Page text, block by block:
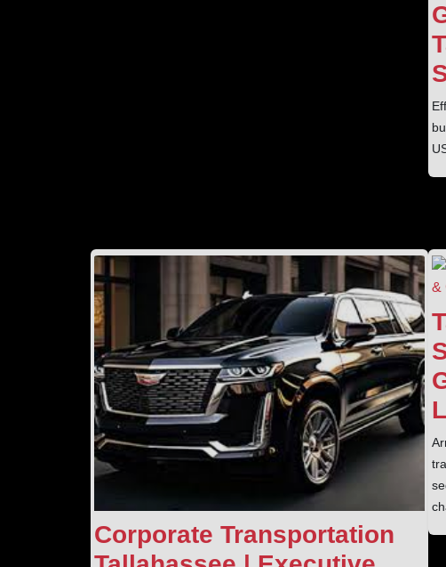
Corporate Transportation